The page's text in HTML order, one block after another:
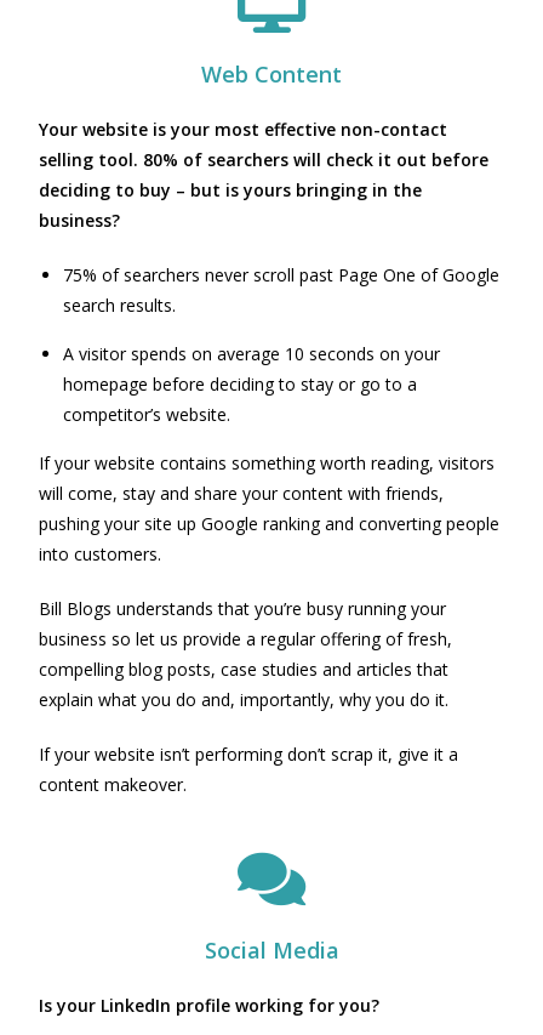
Web Content
Your website is your most effective non-contact
selling tool. 80% of searchers will check it out before
deciding to buy – but is yours bringing in the
business?
75% of searchers never scroll past Page One of Google
search results.
A visitor spends on average 10 seconds on your
homepage before deciding to stay or go to a
competitor’s website.
If your website contains something worth reading, visitors
will come, stay and share your content with friends,
pushing your site up Google ranking and converting people
into customers.
Bill Blogs understands that you’re busy running your
business so let us provide a regular offering of fresh,
compelling blog posts, case studies and articles that
explain what you do and, importantly, why you do it.
If your website isn’t performing don’t scrap it, give it a
content makeover.
Social Media
Is your LinkedIn profile working for you?